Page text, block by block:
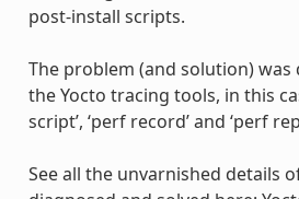
post-install scripts.
The problem (and solution) was
the Yocto tracing tools, in this
script’, ‘perf record’ and ‘perf
See all the unvarnished details